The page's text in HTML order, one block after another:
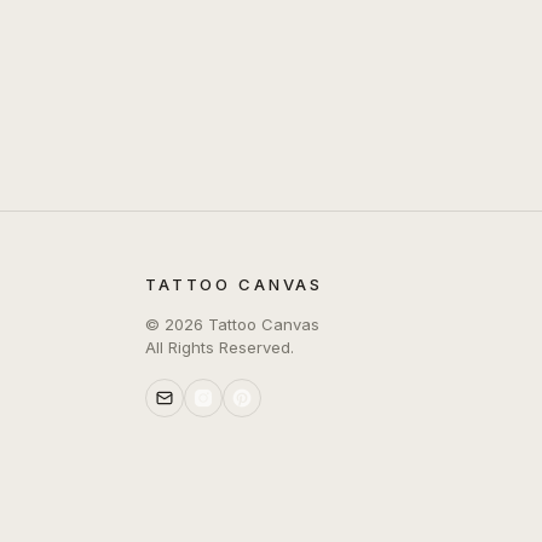
TATTOO CANVAS
© 2026 Tattoo Canvas
All Rights Reserved.